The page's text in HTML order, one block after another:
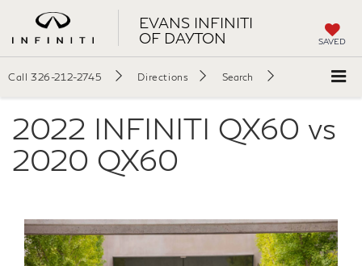
EVANS INFINITI
OF DAYTON
SAVED
Call 326-212-2745 Directions Search
2022 INFINITI QX60 vs
2020 QX60